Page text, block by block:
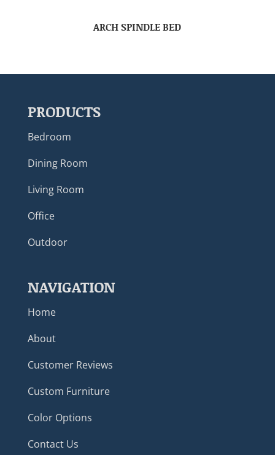
ARCH SPINDLE BED
PRODUCTS
Bedroom
Dining Room
Living Room
Office
Outdoor
NAVIGATION
Home
About
Customer Reviews
Custom Furniture
Color Options
Contact Us